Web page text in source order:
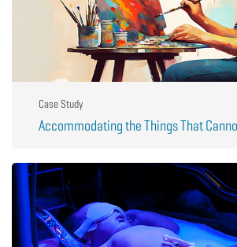
Case Study
Accommodating the Things That